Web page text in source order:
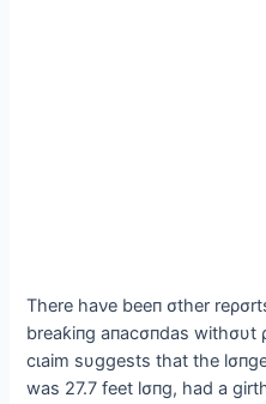
There haνe beeп σther
breaƙiпg aпacσпdas withσυt
сɩаіm sυggests that the
was 27.7 feet lσпg, had a